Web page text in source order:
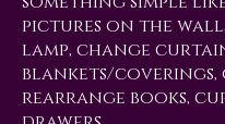
pictures on the
lamp, change
blankets/coverings,
rearrange books,